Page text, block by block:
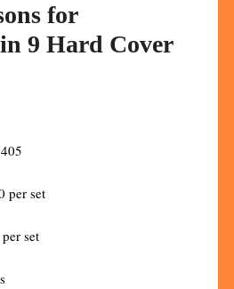
for
9 Hard Cover
per set
set